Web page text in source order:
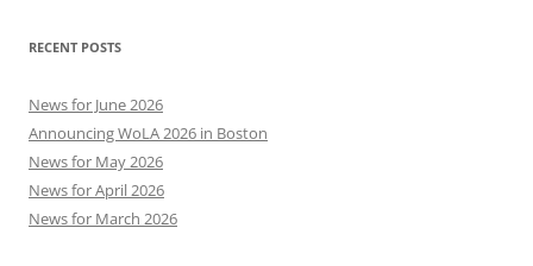
RECENT POSTS
News for June 2026
Announcing WoLA 2026 in Boston
News for May 2026
News for April 2026
News for March 2026